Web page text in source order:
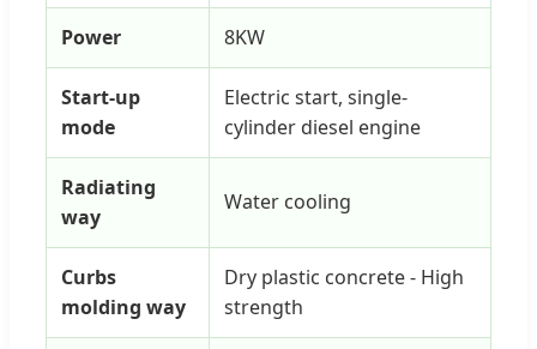
Power 8KW
Start-up
mode
Electric start, single-
cylinder diesel engine
Radiating
way
Water cooling
Curbs
molding way
Dry plastic concrete - High
strength